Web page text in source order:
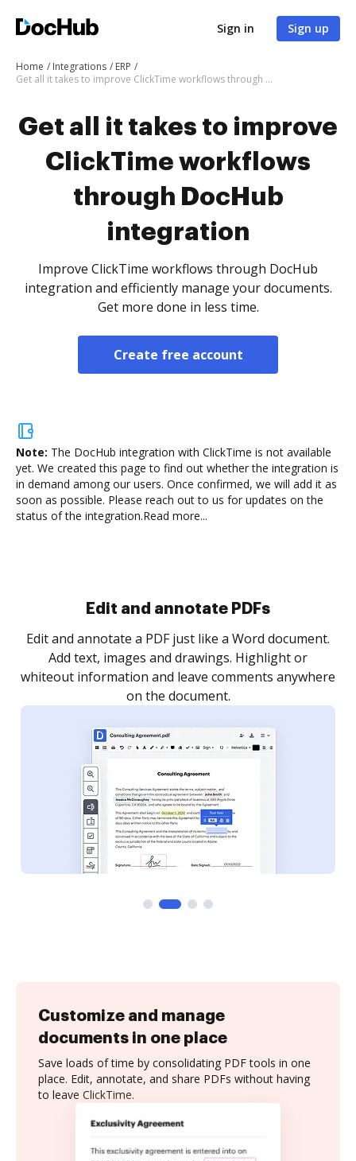
Sign in Sign up
Home Integrations
ERP
Get all it takes to improve ClickTime workflows through DocHub integration
Get all it takes to improve
ClickTime workflows
through DocHub
integration
Improve ClickTime workflows through DocHub
integration and efficiently manage your documents.
Get more done in less time.
Create free account
Note: The DocHub integration with ClickTime is not available
yet. We created this page to find out whether the integration is
in demand among our users. Once confirmed, we will add it as
soon as possible. Please reach out to us for updates on the
status of the integration.Read more...
Sign and collect eSignatures
Sign a document yourself and invite as many people
as you need to get it signed. Set any order and get
notified every time your document is completed.
Customize and manage
documents in one place
Save loads of time by consolidating PDF tools in one
place. Edit, annotate, and share PDFs without having
to leave ClickTime.